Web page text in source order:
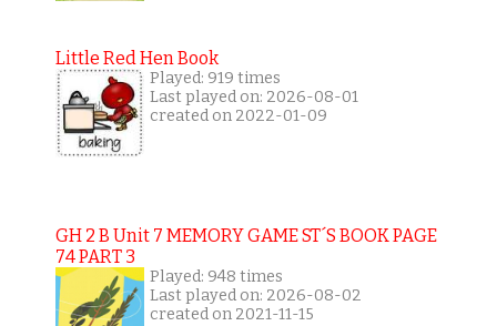
Little Red Hen Book
Played: 919 times
Last played on: 2026-08-01
created on 2022-01-09
GH 2 B Unit 7 MEMORY GAME ST´S BOOK PAGE
74 PART 3
Played: 948 times
Last played on: 2026-08-02
created on 2021-11-15